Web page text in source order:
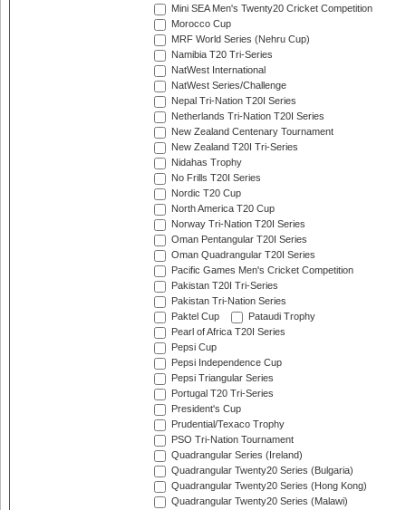
Mini SEA Men's Twenty20 Cricket Competition
Morocco Cup
MRF World Series (Nehru Cup)
Namibia T20 Tri-Series
NatWest International
NatWest Series/Challenge
Nepal Tri-Nation T20I Series
Netherlands Tri-Nation T20I Series
New Zealand Centenary Tournament
New Zealand T20I Tri-Series
Nidahas Trophy
No Frills T20I Series
Nordic T20 Cup
North America T20 Cup
Norway Tri-Nation T20I Series
Oman Pentangular T20I Series
Oman Quadrangular T20I Series
Pacific Games Men's Cricket Competition
Pakistan T20I Tri-Series
Pakistan Tri-Nation Series
Paktel Cup
Pataudi Trophy
Pearl of Africa T20I Series
Pepsi Cup
Pepsi Independence Cup
Pepsi Triangular Series
Portugal T20 Tri-Series
President's Cup
Prudential/Texaco Trophy
PSO Tri-Nation Tournament
Quadrangular Series (Ireland)
Quadrangular Twenty20 Series (Bulgaria)
Quadrangular Twenty20 Series (Hong Kong)
Quadrangular Twenty20 Series (Malawi)